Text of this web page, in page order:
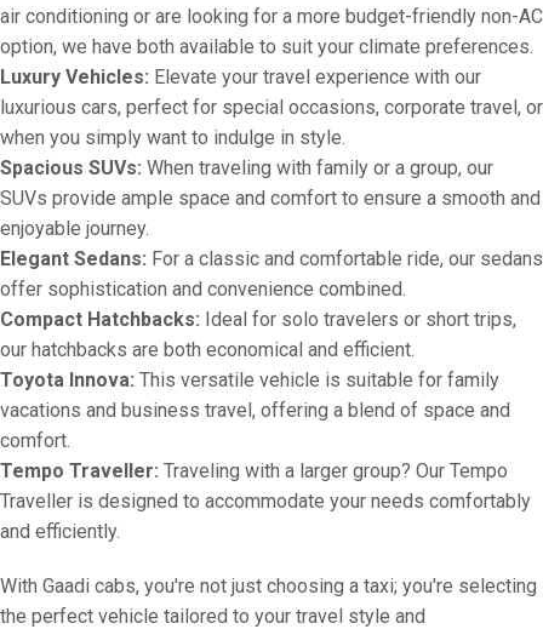
air conditioning or are looking for a more budget-friendly non-AC
option, we have both available to suit your climate preferences.
Luxury Vehicles: Elevate your travel experience with our
luxurious cars, perfect for special occasions, corporate travel, or
when you simply want to indulge in style.
Spacious SUVs: When traveling with family or a group, our
SUVs provide ample space and comfort to ensure a smooth and
enjoyable journey.
Elegant Sedans: For a classic and comfortable ride, our sedans
offer sophistication and convenience combined.
Compact Hatchbacks: Ideal for solo travelers or short trips,
our hatchbacks are both economical and efficient.
Toyota Innova: This versatile vehicle is suitable for family
vacations and business travel, offering a blend of space and
comfort.
Tempo Traveller: Traveling with a larger group? Our Tempo
Traveller is designed to accommodate your needs comfortably
and efficiently.
With Gaadi cabs, you're not just choosing a taxi; you're selecting
the perfect vehicle tailored to your travel style and